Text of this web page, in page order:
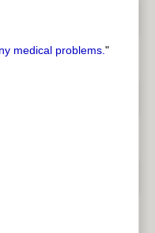
medical problems."